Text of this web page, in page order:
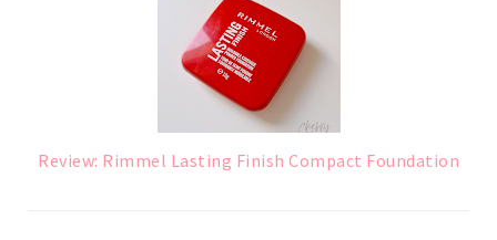
Review: Rimmel Lasting Finish Compact Foundation